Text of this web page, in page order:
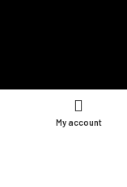
My account